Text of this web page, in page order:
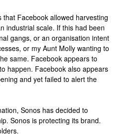
Facebook allowed harvesting
industrial scale. If this had been
gangs, or an organisation intent
or my Aunt Molly wanting to
same. Facebook appears to
happen. Facebook also appears
and yet failed to alert the
Sonos has decided to
Sonos is protecting its brand.